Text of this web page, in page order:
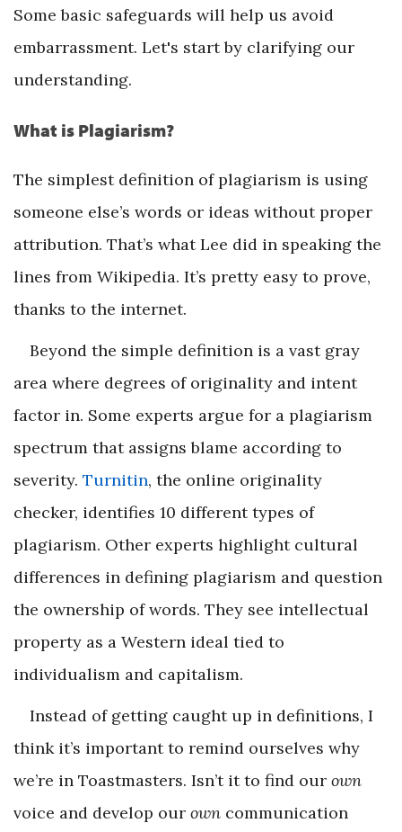
Some basic safeguards will help us avoid
embarrassment. Let's start by clarifying our
understanding.
What is Plagiarism?
The simplest definition of plagiarism is using
someone else’s words or ideas without proper
attribution. That’s what Lee did in speaking the
lines from Wikipedia. It’s pretty easy to prove,
thanks to the internet.
Beyond the simple definition is a vast gray
area where degrees of originality and intent
factor in. Some experts argue for a plagiarism
spectrum that assigns blame according to
severity. Turnitin, the online originality
checker, identifies 10 different types of
plagiarism. Other experts highlight cultural
differences in defining plagiarism and question
the ownership of words. They see intellectual
property as a Western ideal tied to
individualism and capitalism.
Instead of getting caught up in definitions, I
think it’s important to remind ourselves why
we’re in Toastmasters. Isn’t it to find our own
voice and develop our own communication